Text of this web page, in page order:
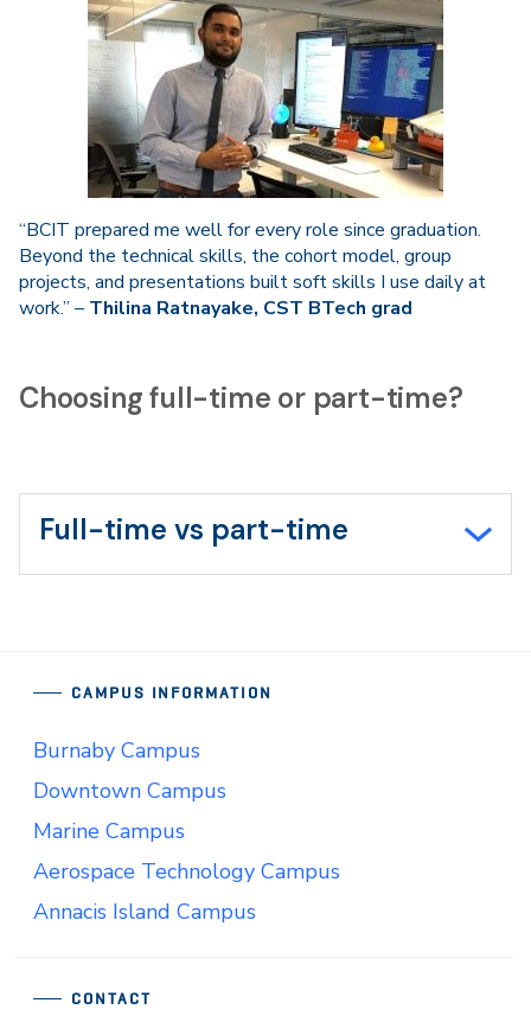
“BCIT prepared me well for every role since graduation.
Beyond the technical skills, the cohort model, group
projects, and presentations built soft skills I use daily at
work.” – Thilina Ratnayake, CST BTech grad
Choosing full-time or part-time?
Full-time vs part-time
CONTACT
CAMPUS INFORMATION
Burnaby Campus
Downtown Campus
Marine Campus
Aerospace Technology Campus
Annacis Island Campus